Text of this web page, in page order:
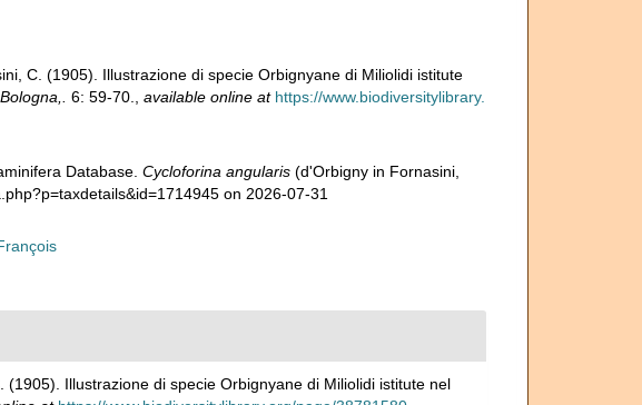
C. (1905). Illustrazione di specie Orbignyane di Miliolidi istitute
6: 59-70. available online at https://www.biodiversitylibrary.
Database. Cycloforina angularis(d'Orbigny in Fornasini,
on 2026-07-31
(1905). Illustrazione di specie Orbignyane di Miliolidi istitute nel